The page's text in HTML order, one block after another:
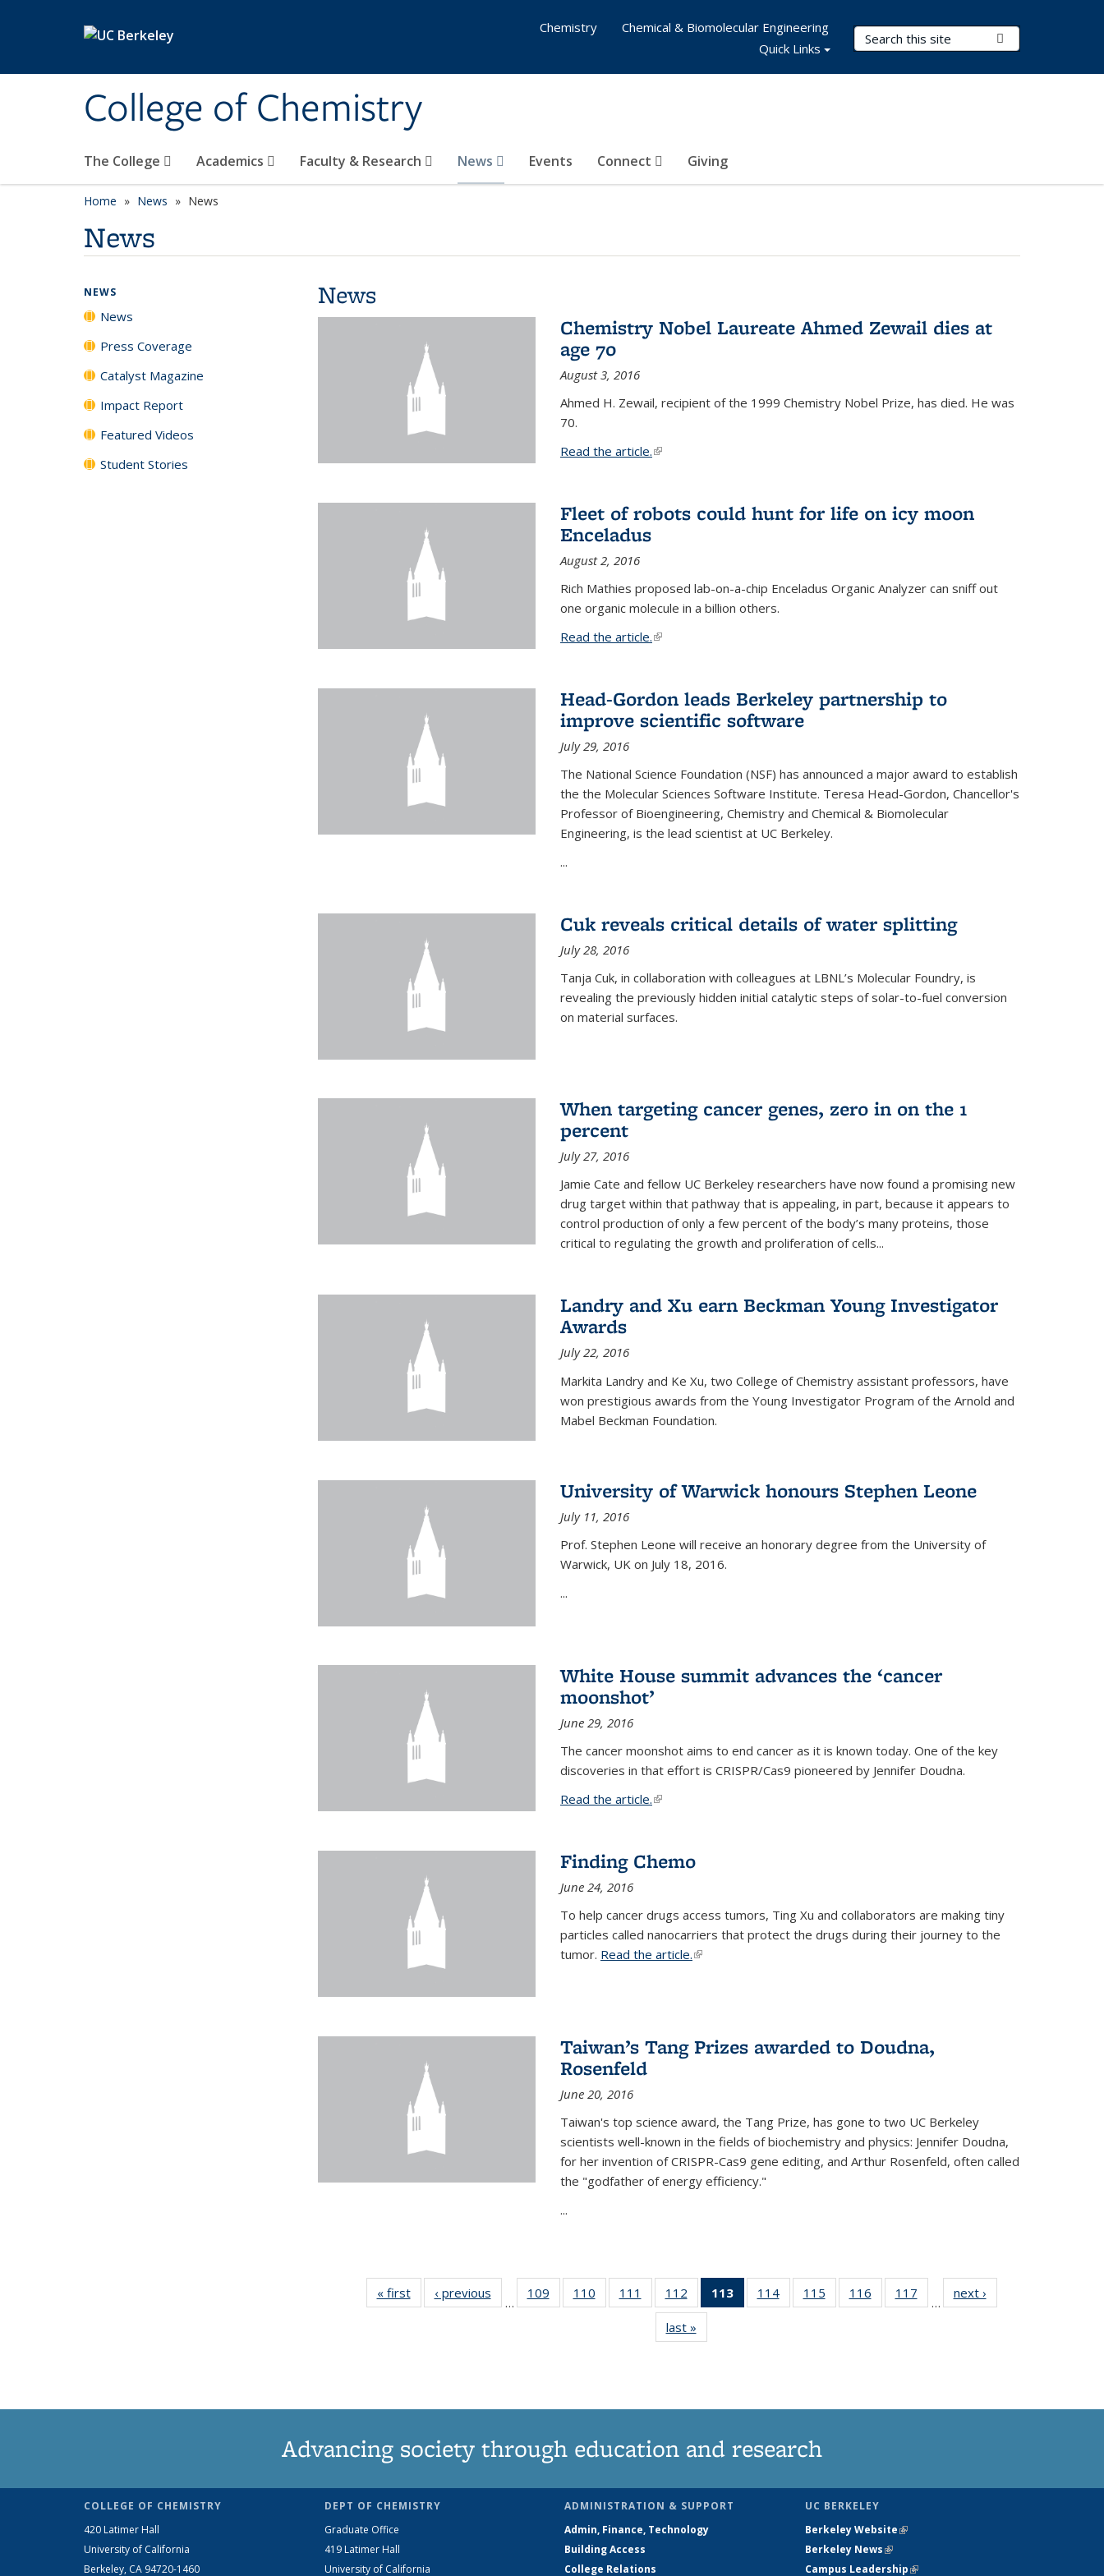
College of Chemistry
Search Terms
The College Academics Faculty & Research News Events Connect Giving
Chemistry
Chemical & Biomolecular Engineering
Quick Links
Home News News
News
News
Chemistry Nobel Laureate Ahmed Zewail dies at
age 70
August 3, 2016
Ahmed H. Zewail, recipient of the 1999 Chemistry Nobel Prize, has died. He was
70.
Read the article.(link is external)
Fleet of robots could hunt for life on icy moon
Enceladus
August 2, 2016
Rich Mathies proposed lab-on-a-chip Enceladus Organic Analyzer can sniff out
one organic molecule in a billion others.
Read the article.(link is external)
Head-Gordon leads Berkeley partnership to
improve scientific software
July 29, 2016
The National Science Foundation (NSF) has announced a major award to establish
the the Molecular Sciences Software Institute. Teresa Head-Gordon, Chancellor's
Professor of Bioengineering, Chemistry and Chemical & Biomolecular
Engineering, is the lead scientist at UC Berkeley.
...
Cuk reveals critical details of water splitting
July 28, 2016
Tanja Cuk, in collaboration with colleagues at LBNL’s Molecular Foundry, is
revealing the previously hidden initial catalytic steps of solar-to-fuel conversion
on material surfaces.
When targeting cancer genes, zero in on the 1
percent
July 27, 2016
Jamie Cate and fellow UC Berkeley researchers have now found a promising new
drug target within that pathway that is appealing, in part, because it appears to
control production of only a few percent of the body’s many proteins, those
critical to regulating the growth and proliferation of cells...
Landry and Xu earn Beckman Young Investigator
Awards
July 22, 2016
Markita Landry and Ke Xu, two College of Chemistry assistant professors, have
won prestigious awards from the Young Investigator Program of the Arnold and
Mabel Beckman Foundation.
University of Warwick honours Stephen Leone
July 11, 2016
Prof. Stephen Leone will receive an honorary degree from the University of
Warwick, UK on July 18, 2016.
...
White House summit advances the ‘cancer
moonshot’
June 29, 2016
The cancer moonshot aims to end cancer as it is known today. One of the key
discoveries in that effort is CRISPR/Cas9 pioneered by Jennifer Doudna.
Read the article.(link is external)
Finding Chemo
June 24, 2016
To help cancer drugs access tumors, Ting Xu and collaborators are making tiny
particles called nanocarriers that protect the drugs during their journey to the
tumor. Read the article.(link is external)
Taiwan’s Tang Prizes awarded to Doudna,
Rosenfeld
June 20, 2016
Taiwan's top science award, the Tang Prize, has gone to two UC Berkeley
scientists well-known in the fields of biochemistry and physics: Jennifer Doudna,
for her invention of CRISPR-Cas9 gene editing, and Arthur Rosenfeld, often called
the "godfather of energy efficiency."
...
« firstNews‹ previous
…
109
135
110
135
111
135
News
112
135
News
113
of 135
News
114
135
115
135
116
135
117
135
…
next ›
last »
NEWS
News
Press Coverage
Catalyst Magazine
Impact Report
Featured Videos
Student Stories
Advancing society through education and research
COLLEGE OF CHEMISTRY
420 Latimer Hall
University of California
Berkeley, CA 94720-1460
DEPT OF CHEMISTRY
Graduate Office
419 Latimer Hall
University of California
ADMINISTRATION & SUPPORT
Admin, Finance, Technology
Building Access
College Relations
UC BERKELEY
Berkeley Website(link is external)
Berkeley News(link is external)
Campus Leadership(link is external)